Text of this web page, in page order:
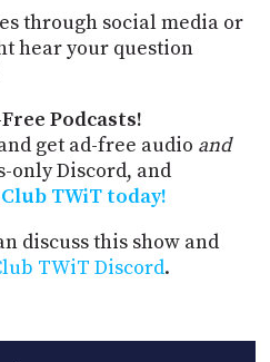
through social media or
hear your question
Podcasts!
get ad-free audio and
only Discord, and
TWiT today!
discuss this show and
TWiT Discord.